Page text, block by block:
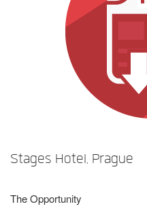
Stages Hotel, Prague
The Opportunity